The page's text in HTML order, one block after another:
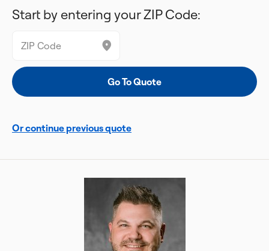
Start by entering your ZIP Code:
Or continue previous quote